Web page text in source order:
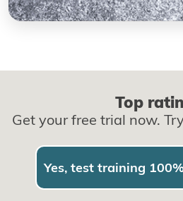
Top
Get your free trial now.
Yes, test training